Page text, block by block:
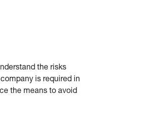
the risks
is required in
the means to avoid